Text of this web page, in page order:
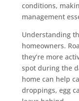
conditions,
management
Understanding
homeowners.
they’re more
spot during the
home can help
droppings, egg